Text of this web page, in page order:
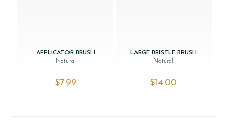
APPLICATOR BRUSH
Natural
$‌7.99
LARGE BRISTLE BRUSH
Natural
$‌14.00